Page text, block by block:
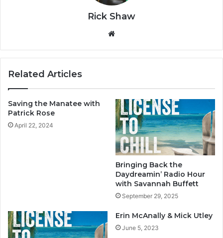
Rick Shaw
te
Related Articles
Saving the Manatee with
Patrick Rose
April 22, 2024
Bringing Back the
Daydreamin’ Radio Hour
with Savannah Buffett
September 29, 2025
Erin McAnally & Mick Utley
June 5, 2023